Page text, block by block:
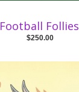
Football Follies
$250.00